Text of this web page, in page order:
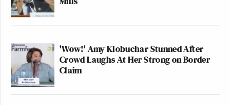
'Wow!' Amy Klobuchar Stunned After
Crowd Laughs At Her Strong on Border
Claim